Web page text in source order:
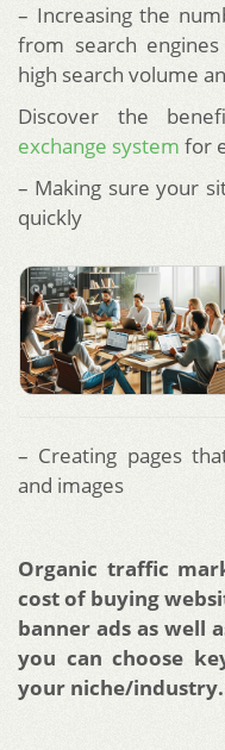
– Increasing the
from search
high search volume
Discover the
exchange system for
– Making sure your
quickly
– Creating pages
and images
Organic traffic
cost of buying
banner ads as well
you can choose
your niche/industry.